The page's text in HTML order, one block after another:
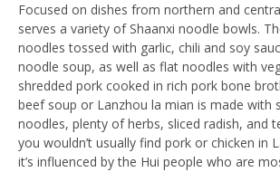
Focused on dishes from northern and
serves a variety of Shaanxi noodle bowls.
noodles tossed with garlic, chili and soy
noodle soup, as well as flat noodles with
shredded pork cooked in rich pork bone
beef soup or Lanzhou la mian is made with
noodles, plenty of herbs, sliced radish, and
you wouldn’t usually find pork or chicken in
it’s influenced by the Hui people who are